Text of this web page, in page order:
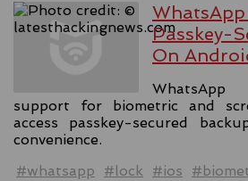
Passkey-
On
support for biometric and
access passkey-secured
convenience.
#whatsapp
#lock #ios